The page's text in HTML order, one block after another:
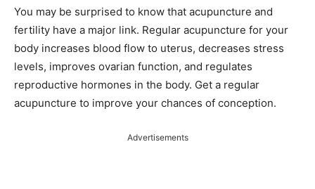
You may be surprised to know that acupuncture and
fertility have a major link. Regular acupuncture for your
body increases blood flow to uterus, decreases stress
levels, improves ovarian function, and regulates
reproductive hormones in the body. Get a regular
acupuncture to improve your chances of conception.
Advertisements